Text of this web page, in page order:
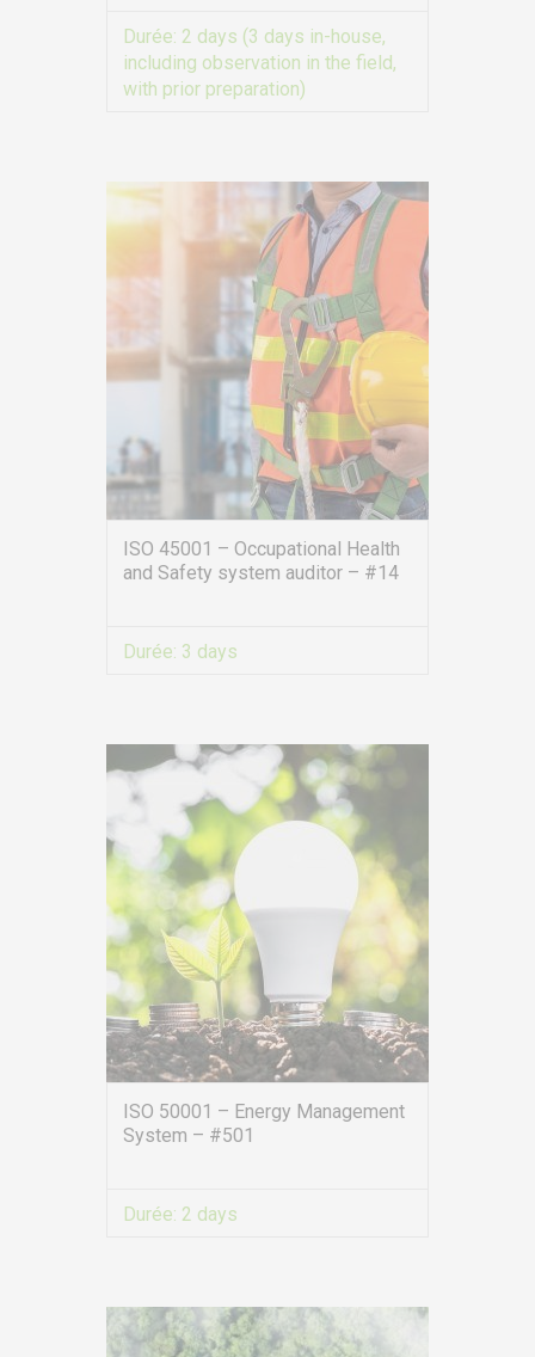
Durée: 2 days (3 days in-house,
including observation in the field,
with prior preparation)
ISO 45001 – Occupational Health
and Safety system auditor – #14
Durée: 3 days
ISO 50001 – Energy Management
System – #501
Durée: 2 days
EURO-SYMBIOSE – FRANCE
44470 CARQUEFOU
service.clients@euro-
symbiose.fr